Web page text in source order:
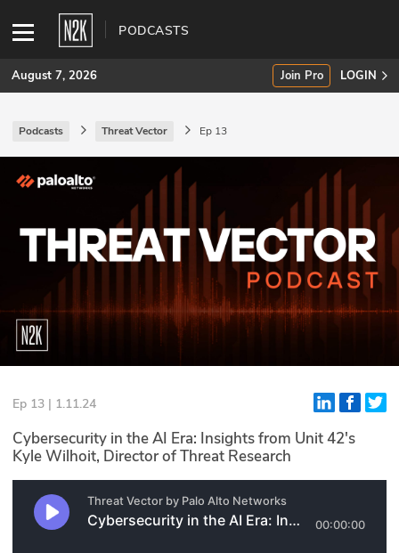
PODCASTS
SUBSCRIBE
Join Pro
INDUSTRY INSIGHTS
Podcasts
Briefings
Stories
Glossary
N2K PRO
CISO Perspectives
August 7, 2026 Join Pro LOGIN
Podcasts Threat Vector Ep 13
Ep 13 | 1.11.24
Cybersecurity in the AI Era: Insights from Unit 42's
Kyle Wilhoit, Director of Threat Research